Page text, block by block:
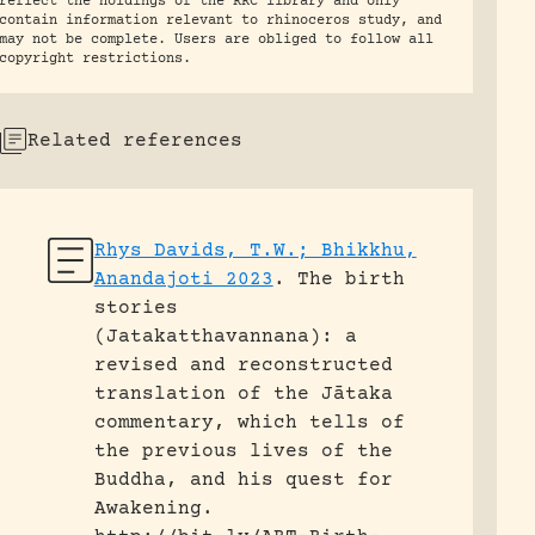
information relevant to rhinoceros study, and
not be complete. Users are obliged to follow all
restrictions.
Related references
Rhys Davids, T.W.; Bhikkhu,
Anandajoti 2023 .
The birth
stories
(Jatakatthavannana): a
revised and reconstructed
translation of the Jātaka
commentary, which tells of
the previous lives of the
Buddha, and his quest for
Awakening.